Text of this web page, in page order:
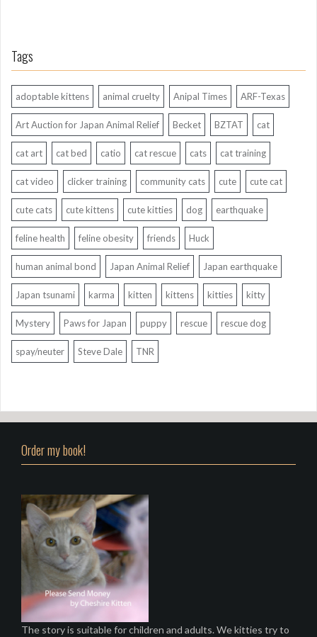
Tags
adoptable kittens animal cruelty Anipal Times ARF-Texas
Art Auction for Japan Animal Relief Becket BZTAT cat
cat art cat bed catio cat rescue cats cat training
cat video clicker training community cats cute cute cat
cute cats cute kittens cute kitties dog earthquake
feline health feline obesity friends Huck
human animal bond Japan Animal Relief Japan earthquake
Japan tsunami karma kitten kittens kitties kitty
Mystery Paws for Japan puppy rescue rescue dog
spay/neuter Steve Dale TNR
Order my book!
The story is suitable for children and adults. We kitties try to